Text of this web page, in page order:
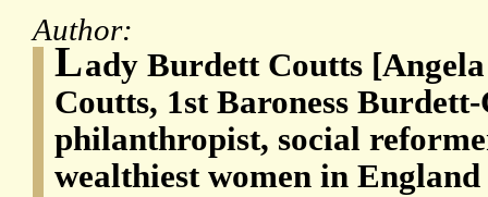
Author:
Lady Burdett Coutts
Coutts, 1st Baroness
philanthropist, social
wealthiest women in England